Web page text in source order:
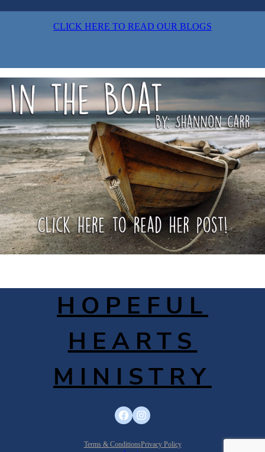
CLICK HERE TO READ OUR BLOGS
HOPEFUL
HEARTS
MINISTRY
Facebook Instagram
Terms & ConditionsPrivacy Policy